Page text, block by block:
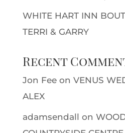
WHITE HART INN
TERRI & GARRY
Recent
Jon Feeon VENUS
ALEX
adamsendall on